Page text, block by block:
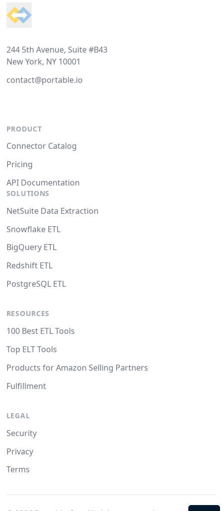
244 5th Avenue, Suite #B43
New York, NY 10001
contact@portable.io
PRODUCT
Connector Catalog
Pricing
API Documentation
SOLUTIONS
NetSuite Data Extraction
Snowflake ETL
BigQuery ETL
Redshift ETL
PostgreSQL ETL
RESOURCES
100 Best ETL Tools
Top ELT Tools
Products for Amazon Selling Partners
Fulfillment
LEGAL
Security
Privacy
Terms